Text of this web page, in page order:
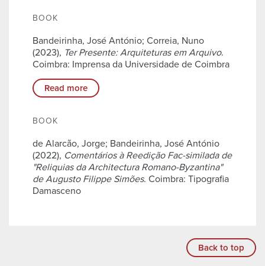
BOOK
Bandeirinha, José António; Correia, Nuno
(2023), Ter Presente: Arquiteturas em Arquivo.
Coimbra: Imprensa da Universidade de Coimbra
Read more
BOOK
de Alarcão, Jorge; Bandeirinha, José António
(2022), Comentários à Reedição Fac-similada de
"Reliquias da Architectura Romano-Byzantina"
de Augusto Filippe Simões. Coimbra: Tipografia
Damasceno
Back to top